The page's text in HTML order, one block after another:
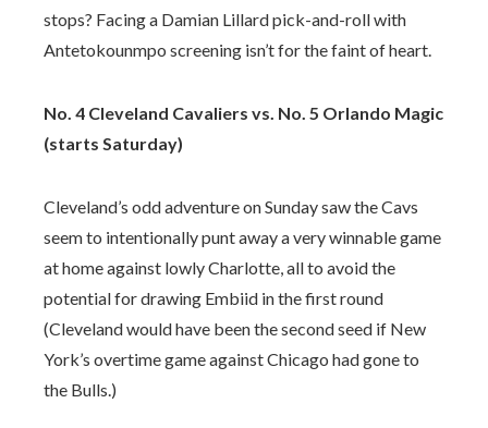
stops? Facing a Damian Lillard pick-and-roll with
Antetokounmpo screening isn’t for the faint of heart.
No. 4 Cleveland Cavaliers vs. No. 5 Orlando Magic
(starts Saturday)
Cleveland’s odd adventure on Sunday saw the Cavs
seem to intentionally punt away a very winnable game
at home against lowly Charlotte, all to avoid the
potential for drawing Embiid in the first round
(Cleveland would have been the second seed if New
York’s overtime game against Chicago had gone to
the Bulls.)